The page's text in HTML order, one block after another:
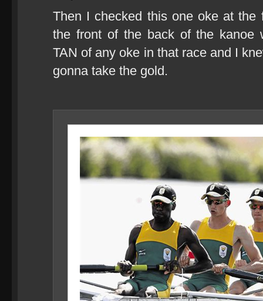
Then I checked this one oke at
the front of the back of the kanoe
TAN of any oke in that race and I
gonna take the gold.